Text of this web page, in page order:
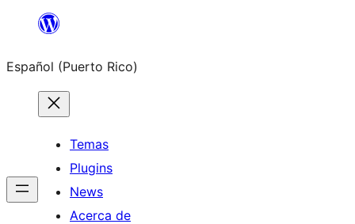
content
Español (Puerto Rico)
Temas
Plugins
News
Acerca de